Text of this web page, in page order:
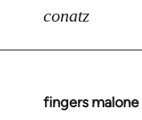
conatz
fingers malone
In